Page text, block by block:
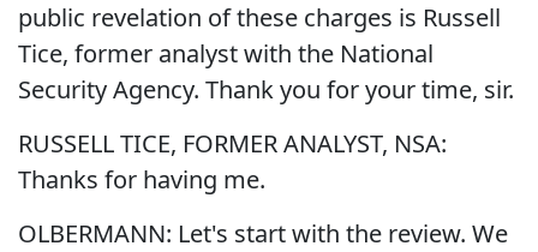
public revelation of these charges is Russell
Tice, former analyst with the National
Security Agency. Thank you for your time, sir.
RUSSELL TICE, FORMER ANALYST, NSA:
Thanks for having me.
OLBERMANN: Let's start with the review. We